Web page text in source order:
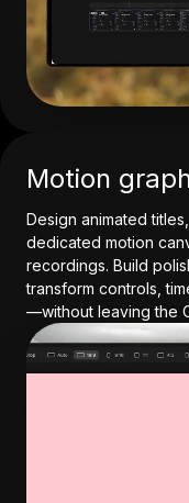
Motion
Design animated
dedicated motion
recordings. Build
transform controls,
—without leaving the